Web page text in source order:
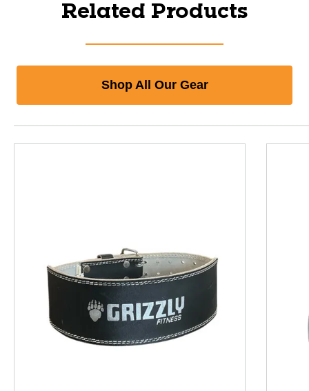
Related Products
Shop All Our Gear